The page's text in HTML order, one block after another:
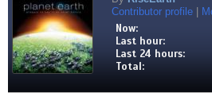
Contributor profile
Now:
Last hour:
Last 24 hours:
Total: